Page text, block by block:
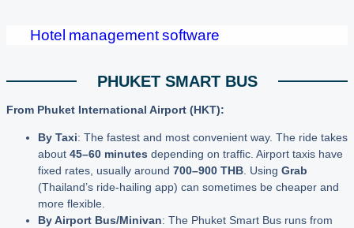
Hotel management software
PHUKET SMART BUS
From Phuket International Airport (HKT):
By Taxi: The fastest and most convenient way. The ride takes
about 45–60 minutes depending on traffic. Airport taxis have
fixed rates, usually around 700–900 THB . Using Grab
(Thailand’s ride-hailing app) can sometimes be cheaper and
more flexible.
By Airport Bus/Minivan: The Phuket Smart Bus runs from